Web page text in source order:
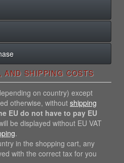
AND SHIPPING COSTS
on country) except
otherwise, without shipping
EU do not have to pay EU
be displayed without EU VAT
.
in the shopping cart, any
with the correct tax for you